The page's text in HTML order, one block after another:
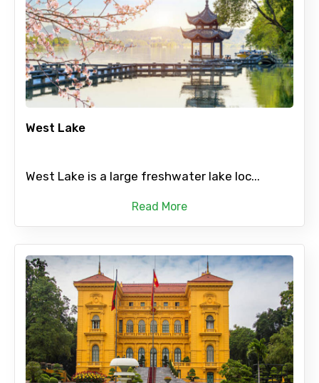
West Lake
West Lake is a large freshwater lake loc...
Read More